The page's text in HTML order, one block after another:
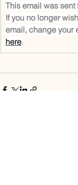
This email was sent
If you no longer
email, change your
here.